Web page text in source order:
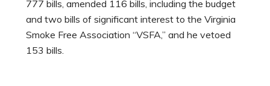
777 bills, amended 116 bills, including the budget
and two bills of significant interest to the Virginia
Smoke Free Association “VSFA,” and he vetoed
153 bills.